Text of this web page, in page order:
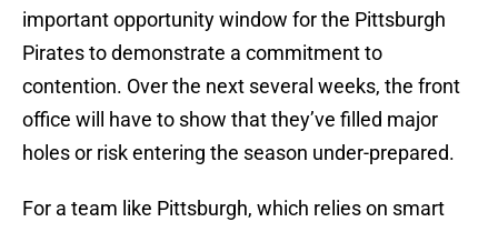
important opportunity window for the Pittsburgh
Pirates to demonstrate a commitment to
contention. Over the next several weeks, the front
office will have to show that they’ve filled major
holes or risk entering the season under-prepared.
For a team like Pittsburgh, which relies on smart